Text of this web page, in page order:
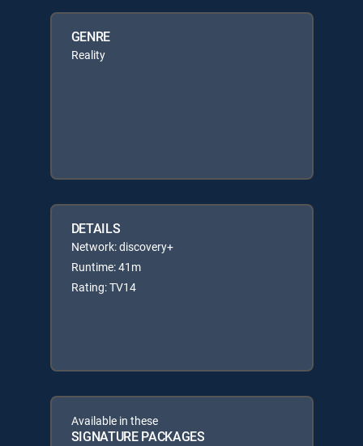
GENRE
Reality
DETAILS
Network: discovery+
Runtime: 41m
Rating: TV14
Available in these
SIGNATURE PACKAGES